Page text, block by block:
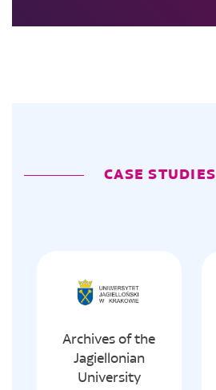
CASE STUDIES
Archives of the
Jagiellonian
University